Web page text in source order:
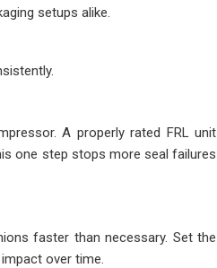
setups alike.
A properly rated FRL unit
one step stops more seal failures
faster than necessary. Set the
over time.